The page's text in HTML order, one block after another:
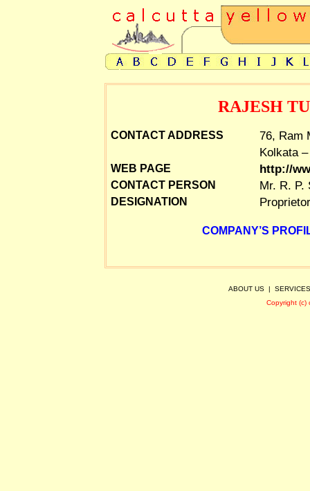
RAJESH
CONTACT ADDRESS
WEB PAGE
CONTACT PERSON
DESIGNATION
76, Ram
Kolkata
http://
Mr. R. P.
Proprietor
COMPANY’S
ABOUT US | SERVICES
Copyright (c)